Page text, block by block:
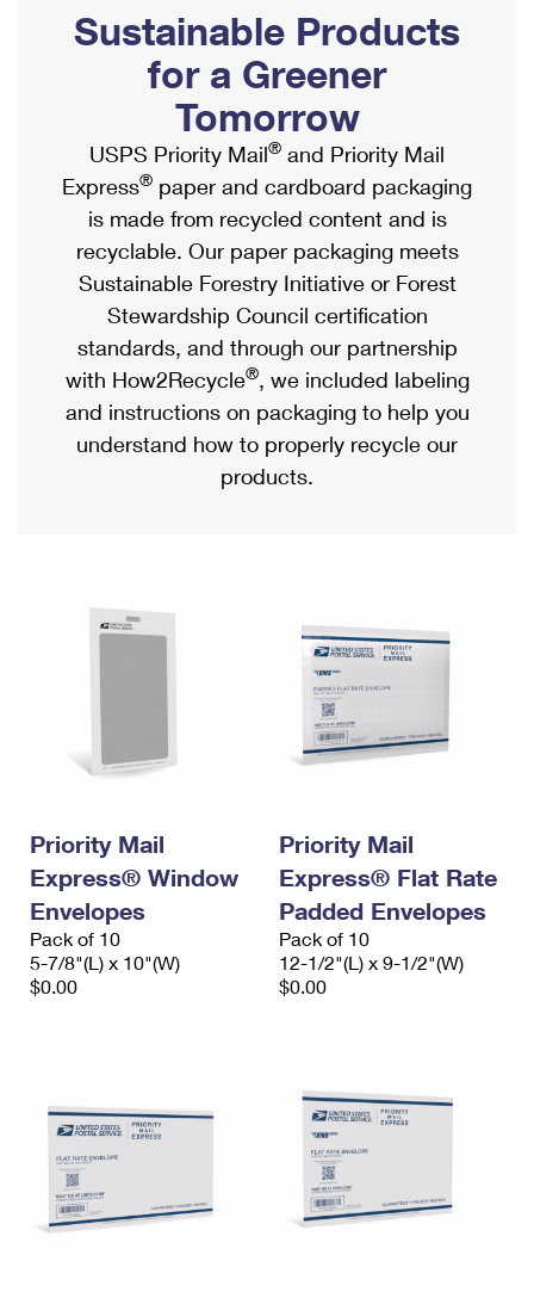
Ship to USPS Smart Locker
Label Broker
Custom Mail, Cards, & Envelopes
Postage Prices
Mail & Shipping Services
Priority Mail Express
Priority Mail
USPS Ground Advantage
First-Class Mail
Military & Diplomatic Mail
Filing a Claim
Mailbox Guidelines
Mail for the Deceased
Political Mail
Promotions & Incentives
Informed Delivery Marketing
USPS Connect
eCommerce
Local
Postage Options
Verifying Postage
Returns Services
Shipping Internationally Online
International Insurance & Extra Services
Completing Customs Forms
Military & Diplomatic Mail
Passports
Comparing International Shipping
Services
Priority Mail Express International
Priority Mail International
Requesting an International Refund
Sustainable Products
for a Greener
Tomorrow
USPS Priority Mail® and Priority Mail
Express® paper and cardboard packaging
is made from recycled content and is
recyclable. Our paper packaging meets
Sustainable Forestry Initiative or Forest
Stewardship Council certification
standards, and through our partnership
with How2Recycle®, we included labeling
and instructions on packaging to help you
understand how to properly recycle our
products.
Priority Mail
Express® Window
Envelopes
Pack of 10
5-7/8"(L) x 10"(W)
$0.00
Priority Mail
Express® Flat Rate
Padded Envelopes
Pack of 10
12-1/2"(L) x 9-1/2"(W)
$0.00